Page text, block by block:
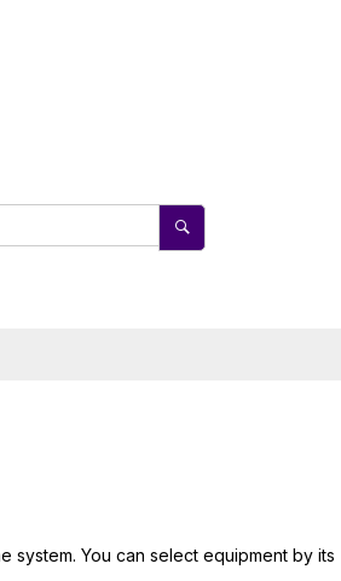
system. You can select equipment by its